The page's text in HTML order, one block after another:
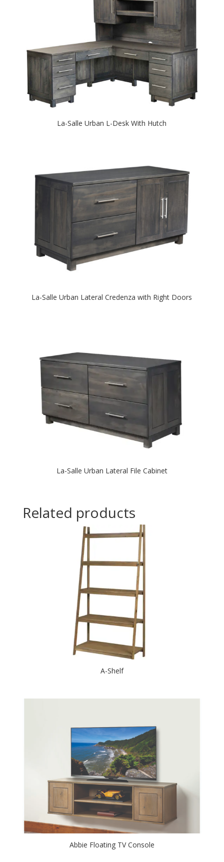
La-Salle Urban L-Desk With Hutch
La-Salle Urban Lateral Credenza with Right Doors
La-Salle Urban Lateral File Cabinet
Related products
A-Shelf
Abbie Floating TV Console